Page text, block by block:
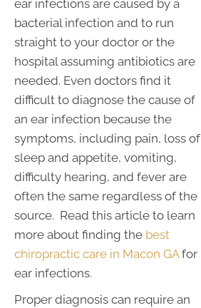
ear infections are caused by a
bacterial infection and to run
straight to your doctor or the
hospital assuming antibiotics are
needed. Even doctors find it
difficult to diagnose the cause of
an ear infection because the
symptoms, including pain, loss of
sleep and appetite, vomiting,
difficulty hearing, and fever are
often the same regardless of the
source. Read this article to learn
more about finding the best
chiropractic care in Macon GAfor
ear infections.
Proper diagnosis can require an